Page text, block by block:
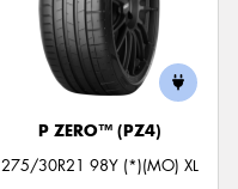
P ZERO™ (PZ4)
275/30R21 98Y (*)(MO) XL